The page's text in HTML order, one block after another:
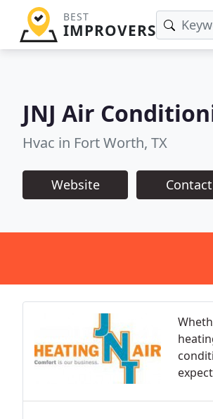
BEST
IMPROVERS
JNJ Air
Hvac in Fort Worth, TX
Website Contact